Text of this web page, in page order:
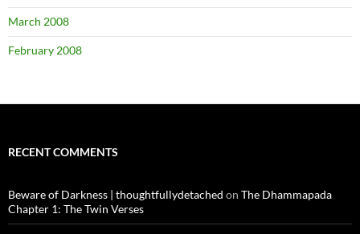
March 2008
February 2008
RECENT COMMENTS
Beware of Darkness | thoughtfullydetached on The Dhammapada
Chapter 1: The Twin Verses